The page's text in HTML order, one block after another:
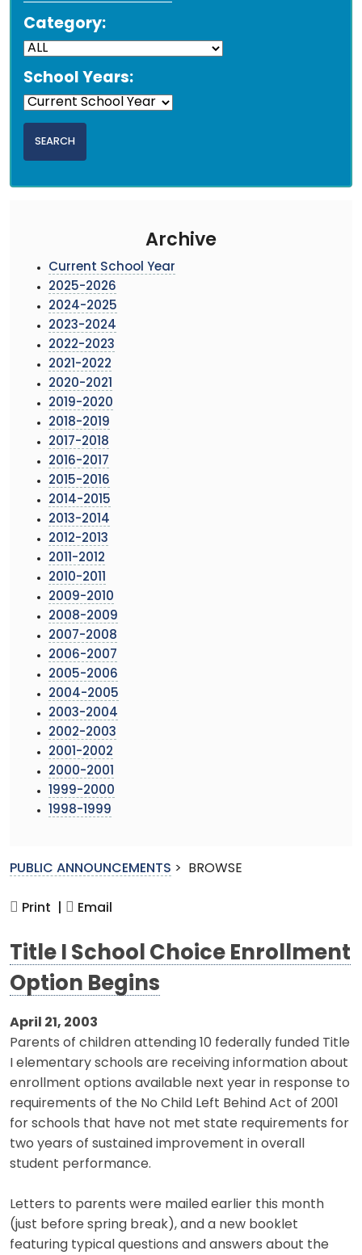
Category:
School Years:
Archive
Current School Year
2025-2026
2024-2025
2023-2024
2022-2023
2021-2022
2020-2021
2019-2020
2018-2019
2017-2018
2016-2017
2015-2016
2014-2015
2013-2014
2012-2013
2011-2012
2010-2011
2009-2010
2008-2009
2007-2008
2006-2007
2005-2006
2004-2005
2003-2004
2002-2003
2001-2002
2000-2001
1999-2000
1998-1999
PUBLIC ANNOUNCEMENTS > BROWSE
Print | Email
Title I School Choice Enrollment
Option Begins
April 21, 2003
Parents of children attending 10 federally funded Title
I elementary schools are receiving information about
enrollment options available next year in response to
requirements of the No Child Left Behind Act of 2001
for schools that have not met state requirements for
two years of sustained improvement in overall
student performance.
Letters to parents were mailed earlier this month
(just before spring break), and a new booklet
featuring typical questions and answers about the